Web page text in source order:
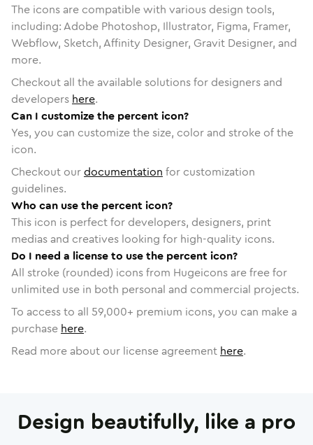
The icons are compatible with various design tools,
including: Adobe Photoshop, Illustrator, Figma, Framer,
Webflow, Sketch, Affinity Designer, Gravit Designer, and
more.
Checkout all the available solutions for designers and
developers here.
Can I customize the percent icon?
Yes, you can customize the size, color and stroke of the
icon.
Checkout ourdocumentation for customization
guidelines.
Who can use the percent icon?
This icon is perfect for developers, designers, print
medias and creatives looking for high-quality icons.
Do I need a license to use the percent icon?
All stroke (rounded) icons from Hugeicons are free for
unlimited use in both personal and commercial projects.
To access to all 59,000+ premium icons, you can make a
purchase here.
Read more about our license agreement here.
Design beautifully, like a pro